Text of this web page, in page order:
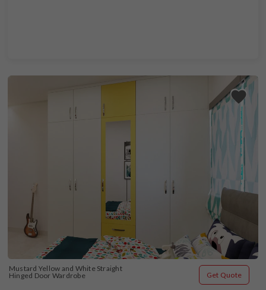
Mustard Yellow and White Straight
Hinged Door Wardrobe
Get Quote